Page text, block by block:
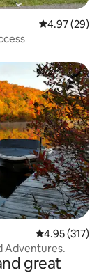
4.97 out of 5
4.97 (29)
4.95 out of 5
4.95 (317)
Adventures.
great